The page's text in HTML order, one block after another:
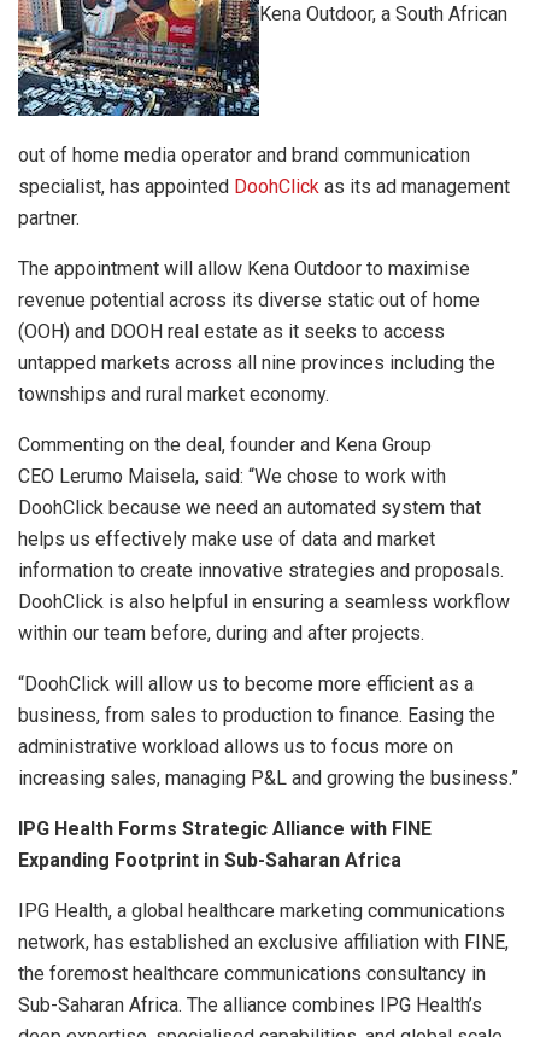
Kena Outdoor, a South African
out of home media operator and brand communication
specialist, has appointed DoohClick as its ad management
partner.
The appointment will allow Kena Outdoor to maximise
revenue potential across its diverse static out of home
(OOH) and DOOH real estate as it seeks to access
untapped markets across all nine provinces including the
townships and rural market economy.
Commenting on the deal, founder and Kena Group
CEO Lerumo Maisela, said: “We chose to work with
DoohClick because we need an automated system that
helps us effectively make use of data and market
information to create innovative strategies and proposals.
DoohClick is also helpful in ensuring a seamless workflow
within our team before, during and after projects.
“DoohClick will allow us to become more efficient as a
business, from sales to production to finance. Easing the
administrative workload allows us to focus more on
increasing sales, managing P&L and growing the business.”
IPG Health Forms Strategic Alliance with FINE
Expanding Footprint in Sub-Saharan Africa
IPG Health, a global healthcare marketing communications
network, has established an exclusive affiliation with FINE,
the foremost healthcare communications consultancy in
Sub-Saharan Africa. The alliance combines IPG Health’s